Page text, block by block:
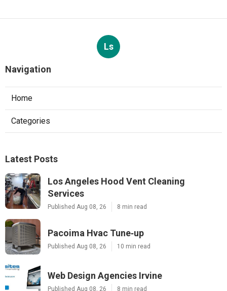
Ls
Navigation
Home
Categories
Latest Posts
Los Angeles Hood Vent Cleaning
Services
Published Aug 08, 26 8 min read
Pacoima Hvac Tune‑up
Published Aug 08, 26 10 min read
Web Design Agencies Irvine
Published Aug 08, 26 8 min read